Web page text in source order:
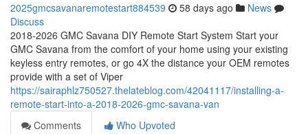
2025gmcsavanaremotestart884539 58 days ago
News
Discuss
2018-2026 GMC Savana DIY Remote Start System Start your
GMC Savana from the comfort of your home using your existing
keyless entry remotes, or go 4X the distance your OEM remotes
provide with a set of Viper
https://sairaphlz750527.thelateblog.com/42041117/installing-a-
remote-start-into-a-2018-2026-gmc-savana-van
Comments
Who Upvoted